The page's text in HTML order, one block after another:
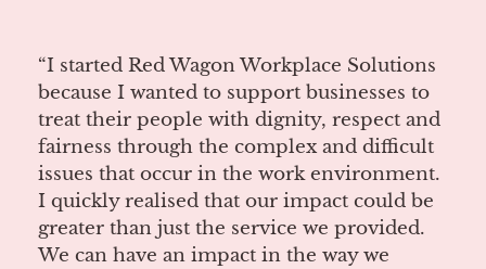
“I started Red Wagon Workplace Solutions
because I wanted to support businesses to
treat their people with dignity, respect and
fairness through the complex and difficult
issues that occur in the work environment.
I quickly realised that our impact could be
greater than just the service we provided.
We can have an impact in the way we